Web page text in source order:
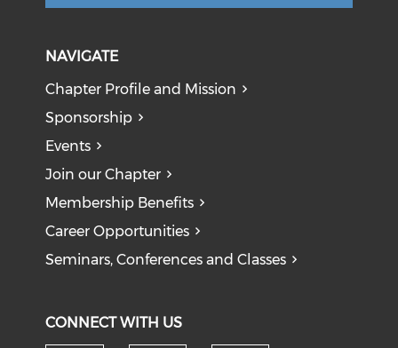
NAVIGATE
Chapter Profile and Mission
Sponsorship
Events
Join our Chapter
Membership Benefits
Career Opportunities
Seminars, Conferences and Classes
CONNECT WITH US